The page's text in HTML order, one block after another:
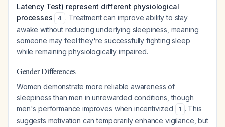
Latency Test) represent different physiological
processes
4 . Treatment can improve ability to stay
awake without reducing underlying sleepiness, meaning
someone may feel they're successfully fighting sleep
while remaining physiologically impaired.
Gender Differences
Women demonstrate more reliable awareness of
sleepiness than men in unrewarded conditions, though
men's performance improves when incentivized
1 . This
suggests motivation can temporarily enhance vigilance, but